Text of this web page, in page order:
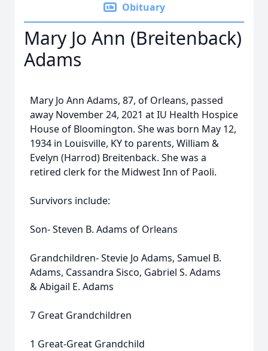
Obituary
Mary Jo Ann (Breitenback)
Adams
Mary Jo Ann Adams, 87, of Orleans, passed
away November 24, 2021 at IU Health Hospice
House of Bloomington. She was born May 12,
1934 in Louisville, KY to parents, William &
Evelyn (Harrod) Breitenback. She was a
retired clerk for the Midwest Inn of Paoli.
Survivors include:
Son- Steven B. Adams of Orleans
Grandchildren- Stevie Jo Adams, Samuel B.
Adams, Cassandra Sisco, Gabriel S. Adams
& Abigail E. Adams
7 Great Grandchildren
1 Great-Great Grandchild